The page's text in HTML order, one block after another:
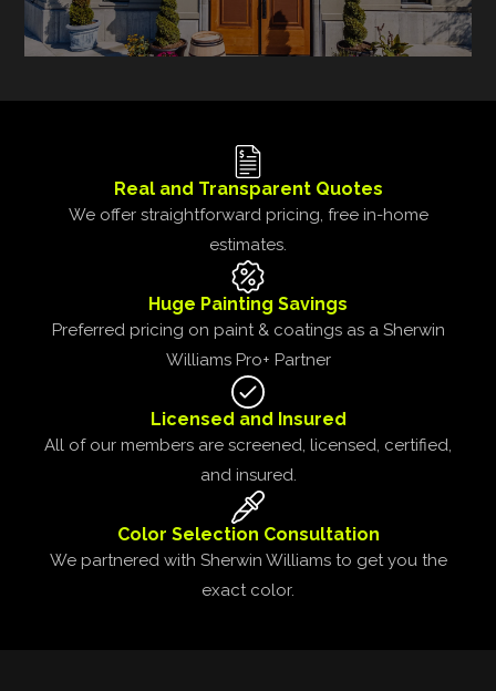
Real and Transparent Quotes
We offer straightforward pricing, free in-home
estimates.
Huge Painting Savings
Preferred pricing on paint & coatings as a Sherwin
Williams Pro+ Partner
Licensed and Insured
All of our members are screened, licensed, certified,
and insured.
Color Selection Consultation
We partnered with Sherwin Williams to get you the
exact color.